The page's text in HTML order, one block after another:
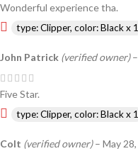
Wonderful experience tha.
type: Clipper, color: Black x 1
John Patrick (verified owner) –
Five Star.
type: Clipper, color: Black x 1
Colt (verified owner) – May